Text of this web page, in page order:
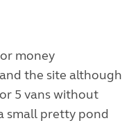
money
the site although
5 vans without
small pretty pond